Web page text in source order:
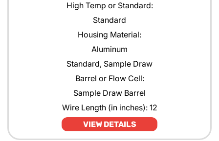
High Temp or Standard:
Standard
Housing Material:
Aluminum
Standard, Sample Draw
Barrel or Flow Cell:
Sample Draw Barrel
Wire Length (in inches): 12
VIEW DETAILS